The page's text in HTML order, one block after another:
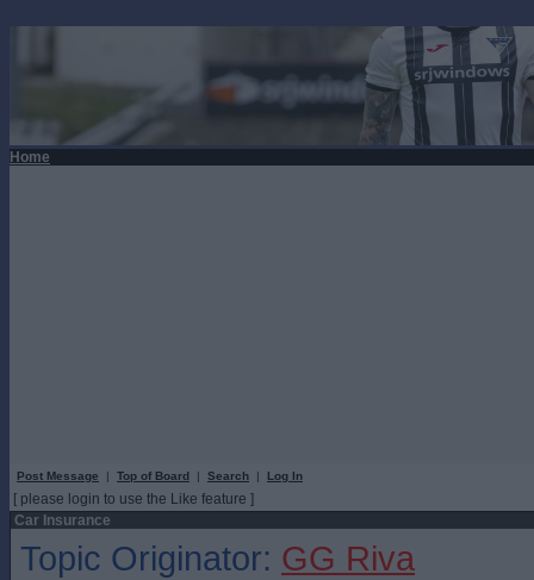
Home
Post Message | Top of Board | Search | Log In
[ please login to use the Like feature ]
Car Insurance
Topic Originator: GG Riva